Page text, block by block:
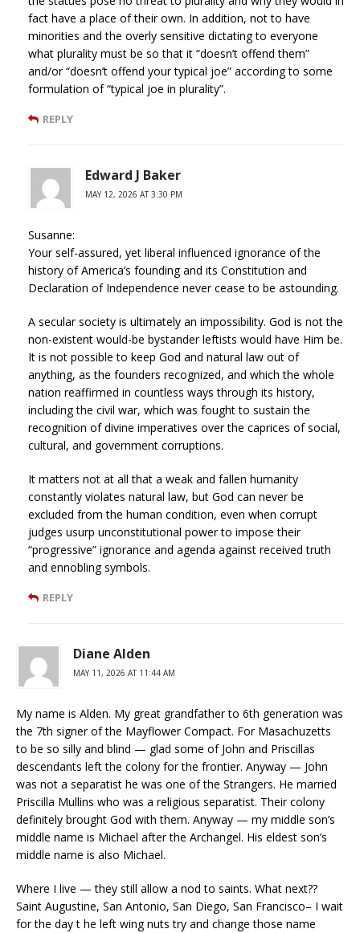
fact have a place of their own. In addition, not to have
minorities and the overly sensitive dictating to everyone
what plurality must be so that it “doesn’t offend them”
and/or “doesn’t offend your typical joe” according to some
formulation of “typical joe in plurality”.
REPLY
Edward J Baker
MAY 12, 2026 AT 3:30 PM
Susanne:
Your self-assured, yet liberal influenced ignorance of the
history of America’s founding and its Constitution and
Declaration of Independence never cease to be astounding.
A secular society is ultimately an impossibility. God is not the
non-existent would-be bystander leftists would have Him be.
It is not possible to keep God and natural law out of
anything, as the founders recognized, and which the whole
nation reaffirmed in countless ways through its history,
including the civil war, which was fought to sustain the
recognition of divine imperatives over the caprices of social,
cultural, and government corruptions.
It matters not at all that a weak and fallen humanity
constantly violates natural law, but God can never be
excluded from the human condition, even when corrupt
judges usurp unconstitutional power to impose their
“progressive” ignorance and agenda against received truth
and ennobling symbols.
REPLY
Diane Alden
MAY 11, 2026 AT 11:44 AM
My name is Alden. My great grandfather to 6th generation was
the 7th signer of the Mayflower Compact. For Masachuzetts
to be so silly and blind — glad some of John and Priscillas
descendants left the colony for the frontier. Anyway — John
was not a separatist he was one of the Strangers. He married
Priscilla Mullins who was a religious separatist. Their colony
definitely brought God with them. Anyway — my middle son’s
middle name is Michael after the Archangel. His eldest son’s
middle name is also Michael.
Where I live — they still allow a nod to saints. What next??
Saint Augustine, San Antonio, San Diego, San Francisco– I wait
for the day t he left wing nuts try and change those name